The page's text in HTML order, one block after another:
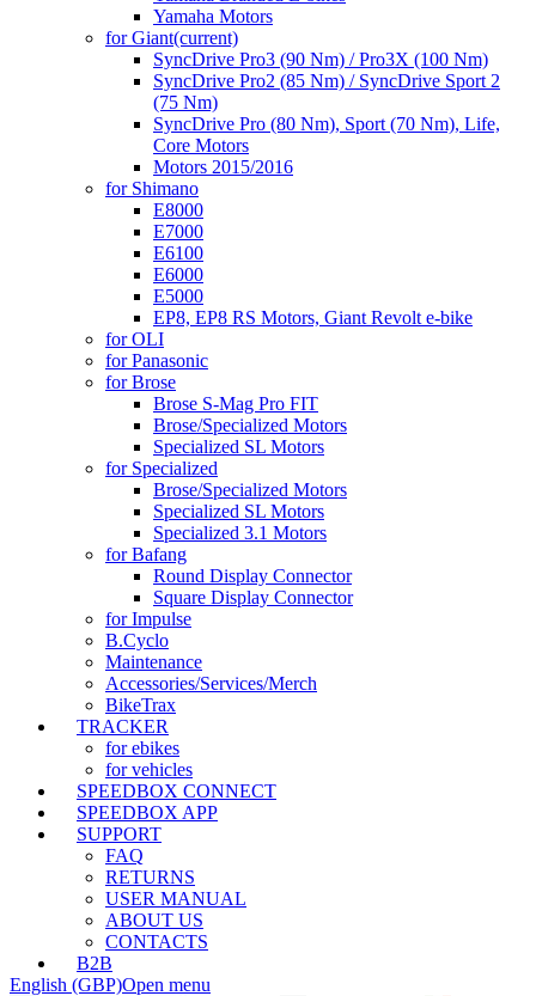
Yamaha Motors
for Giant(current)
SyncDrive Pro3 (90 Nm) / Pro3X (100 Nm)
SyncDrive Pro2 (85 Nm) / SyncDrive Sport 2
(75 Nm)
SyncDrive Pro (80 Nm), Sport (70 Nm), Life,
Core Motors
Motors 2015/2016
for Shimano
E8000
E7000
E6100
E6000
E5000
EP8, EP8 RS Motors, Giant Revolt e-bike
for OLI
for Panasonic
for Brose
Brose S-Mag Pro FIT
Brose/Specialized Motors
Specialized SL Motors
for Specialized
Brose/Specialized Motors
Specialized SL Motors
Specialized 3.1 Motors
for Bafang
Round Display Connector
Square Display Connector
for Impulse
B.Cyclo
Maintenance
Accessories/Services/Merch
BikeTrax
TRACKER
for ebikes
for vehicles
SPEEDBOX CONNECT
SPEEDBOX APP
SUPPORT
FAQ
RETURNS
USER MANUAL
ABOUT US
CONTACTS
B2B
English (GBP)Open menu